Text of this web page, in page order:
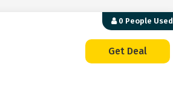
0 People Used
Get Deal